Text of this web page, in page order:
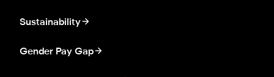
Sustainability
Gender Pay Gap